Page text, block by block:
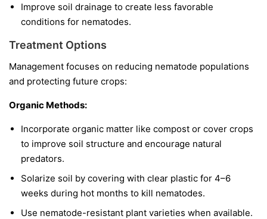
Improve soil drainage to create less favorable
conditions for nematodes.
Treatment Options
Management focuses on reducing nematode populations
and protecting future crops:
Organic Methods:
Incorporate organic matter like compost or cover crops
to improve soil structure and encourage natural
predators.
Solarize soil by covering with clear plastic for 4–6
weeks during hot months to kill nematodes.
Use nematode-resistant plant varieties when available.